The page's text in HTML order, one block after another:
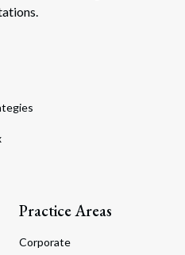
Practice Areas
Corporate